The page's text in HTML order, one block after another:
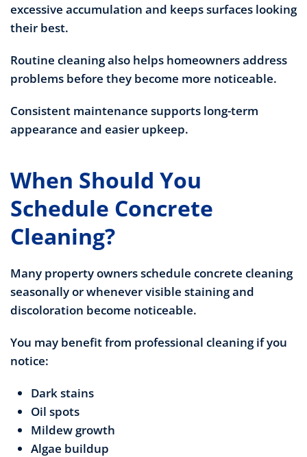
excessive accumulation and keeps surfaces looking
their best.
Routine cleaning also helps homeowners address
problems before they become more noticeable.
Consistent maintenance supports long-term
appearance and easier upkeep.
When Should You
Schedule Concrete
Cleaning?
Many property owners schedule concrete cleaning
seasonally or whenever visible staining and
discoloration become noticeable.
You may benefit from professional cleaning if you
notice:
Dark stains
Oil spots
Mildew growth
Algae buildup